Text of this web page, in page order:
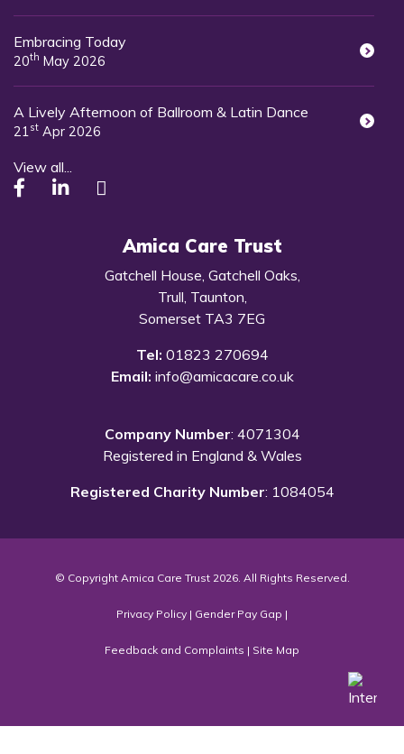
Embracing Today
20th May 2026
A Lively Afternoon of Ballroom & Latin Dance
21st Apr 2026
View all...
Amica Care Trust
Gatchell House, Gatchell Oaks,
Trull, Taunton,
Somerset TA3 7EG
Tel: 01823 270694
Email: info@amicacare.co.uk
Company Number: 4071304
Registered in England & Wales
Registered Charity Number: 1084054
© Copyright Amica Care Trust 2026. All Rights Reserved.
Privacy Policy | Gender Pay Gap |
Feedback and Complaints | Site Map